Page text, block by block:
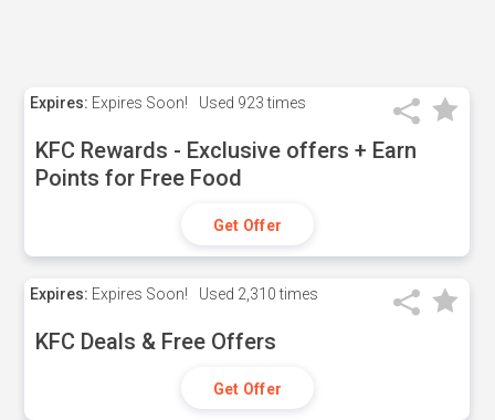
Expires: Expires Soon! Used 923 times
KFC Rewards - Exclusive offers + Earn
Points for Free Food
Get Offer
Expires: Expires Soon! Used 2,310 times
KFC Deals & Free Offers
Get Offer